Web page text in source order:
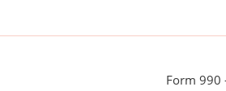
Form 990